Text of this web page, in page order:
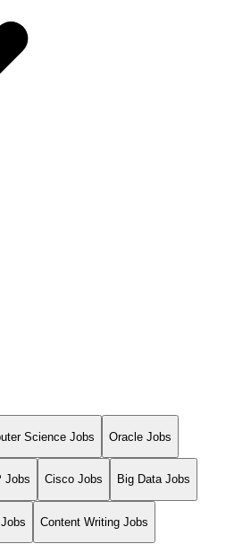
Science Jobs Oracle Jobs
Jobs Cisco Jobs Big Data Jobs
Content Writing Jobs